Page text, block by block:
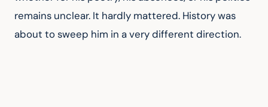
remains unclear. It hardly mattered. History was
about to sweep him in a very different direction.